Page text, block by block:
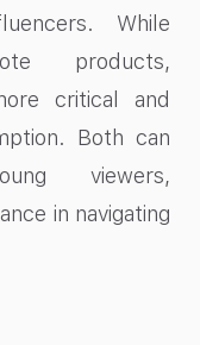
While
products,
critical and
Both can
viewers,
in navigating